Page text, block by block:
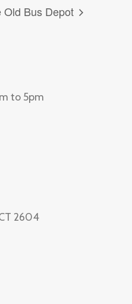
Old Bus Depot
to 5pm
2604